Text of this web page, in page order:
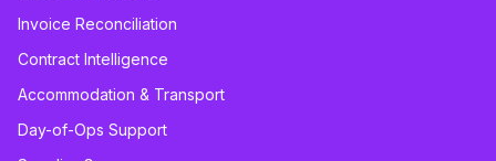
Invoice Reconciliation
Contract Intelligence
Accommodation & Transport
Day-of-Ops Support